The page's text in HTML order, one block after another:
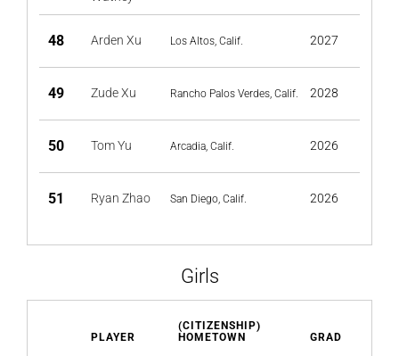
48 Arden Xu Los Altos, Calif. 2027
49 Zude Xu Rancho Palos Verdes, Calif. 2028
50 Tom Yu Arcadia, Calif. 2026
51 Ryan Zhao San Diego, Calif. 2026
Girls
PLAYER
(CITIZENSHIP)
HOMETOWN
GRAD